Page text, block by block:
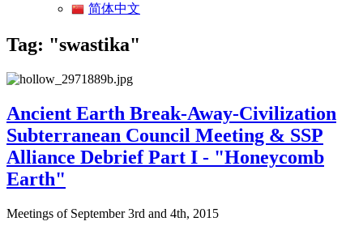
简体中文
Tag: "swastika"
Ancient Earth Break-Away-Civilization
Subterranean Council Meeting & SSP
Alliance Debrief Part I - "Honeycomb
Earth"
Meetings of September 3rd and 4th, 2015